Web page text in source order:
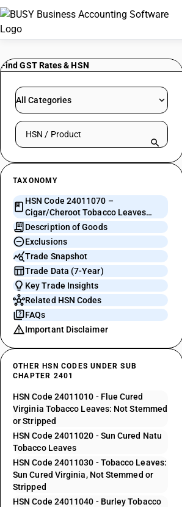
Find GST Rates & HSN
All Categories
Search HSN by code or product name
TAXONOMY
HSN Code 24011070 –
Cigar/Cheroot Tobacco Leaves
(Non-Stemmed)
Description of Goods
Exclusions
Trade Snapshot
Trade Data (7-Year)
Key Trade Insights
Related HSN Codes
FAQs
Important Disclaimer
OTHER HSN CODES UNDER SUB
CHAPTER 2401
HSN Code 24011010 - Flue Cured
Virginia Tobacco Leaves: Not Stemmed
or Stripped
HSN Code 24011020 - Sun Cured Natu
Tobacco Leaves
HSN Code 24011030 - Tobacco Leaves:
Sun Cured Virginia, Not Stemmed or
Stripped
HSN Code 24011040 - Burley Tobacco